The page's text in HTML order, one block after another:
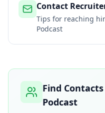
Contact
Tips for reaching
Podcast
Find
Podcast